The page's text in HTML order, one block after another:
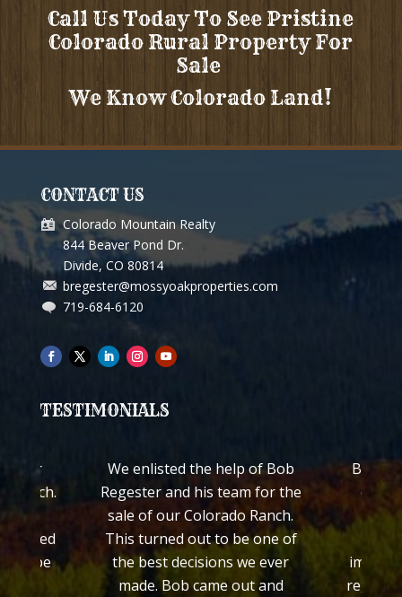
Call Us Today To See Pristine
Colorado Rural Property For
Sale
We Know Colorado Land!
CONTACT US
Colorado Mountain Realty
844 Beaver Pond Dr.
Divide, CO 80814
bregester@mossyoakproperties.com
719-684-6120
TESTIMONIALS
We enlisted the help of Bob
Regester and his team for the
sale of our Colorado Ranch.
This turned out to be one of
the best decisions we ever
made. Bob came out and
Bob Regester
quickly
ranch with
Colorado. We
impressed with
regarding rural